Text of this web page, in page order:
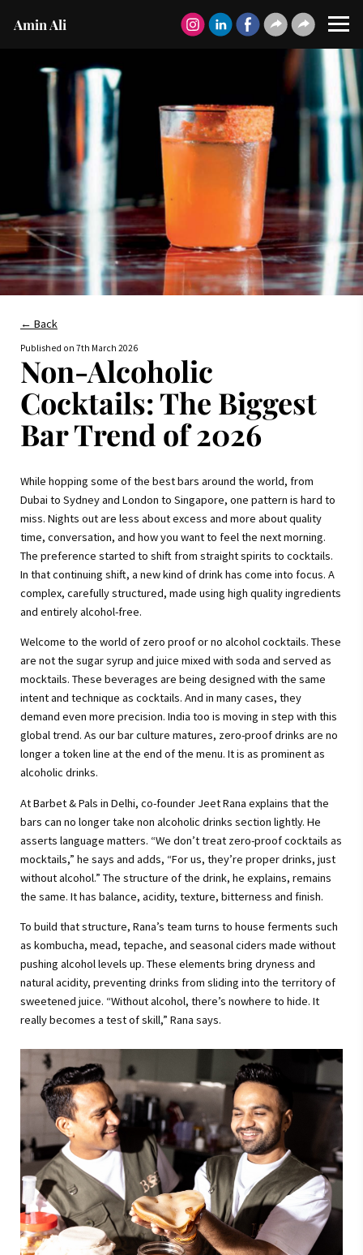
Amin Ali
← Back
Published on 7th March 2026
Non-Alcoholic
Cocktails: The Biggest
Bar Trend of 2026
While hopping some of the best bars around the world, from
Dubai to Sydney and London to Singapore, one pattern is hard to
miss. Nights out are less about excess and more about quality
time, conversation, and how you want to feel the next morning.
The preference started to shift from straight spirits to cocktails.
In that continuing shift, a new kind of drink has come into focus. A
complex, carefully structured, made using high quality ingredients
and entirely alcohol-free.
Welcome to the world of zero proof or no alcohol cocktails. These
are not the sugar syrup and juice mixed with soda and served as
mocktails. These beverages are being designed with the same
intent and technique as cocktails. And in many cases, they
demand even more precision. India too is moving in step with this
global trend. As our bar culture matures, zero-proof drinks are no
longer a token line at the end of the menu. It is as prominent as
alcoholic drinks.
At Barbet & Pals in Delhi, co-founder Jeet Rana explains that the
bars can no longer take non alcoholic drinks section lightly. He
asserts language matters. “We don’t treat zero-proof cocktails as
mocktails,” he says and adds, “For us, they’re proper drinks, just
without alcohol.” The structure of the drink, he explains, remains
the same. It has balance, acidity, texture, bitterness and finish.
To build that structure, Rana’s team turns to house ferments such
as kombucha, mead, tepache, and seasonal ciders made without
pushing alcohol levels up. These elements bring dryness and
natural acidity, preventing drinks from sliding into the territory of
sweetened juice. “Without alcohol, there’s nowhere to hide. It
really becomes a test of skill,” Rana says.